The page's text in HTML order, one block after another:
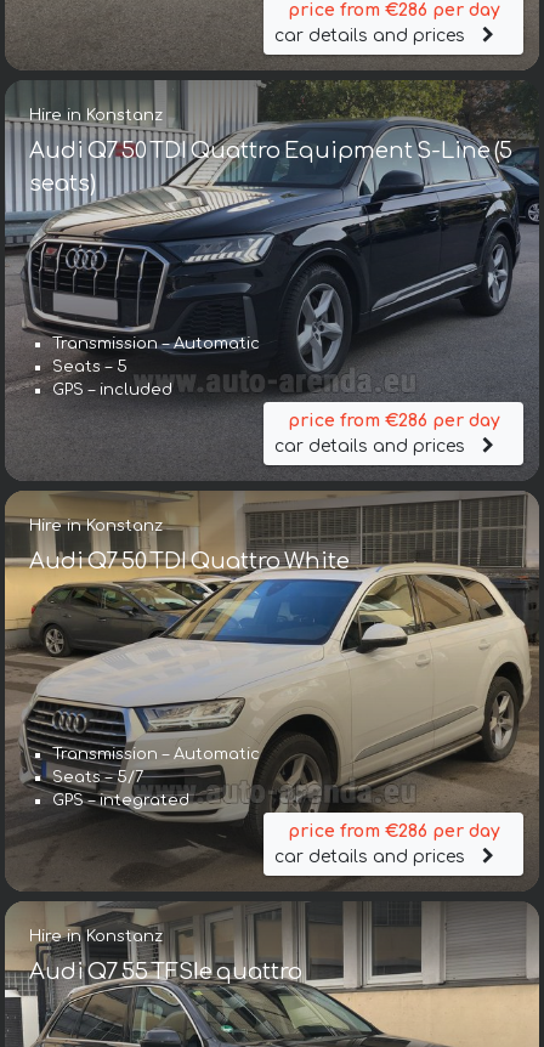
price from €286 per day
car details and prices
Hire in Konstanz
Audi Q7 50 TDI Quattro Equipment S-Line (5
seats)
Transmission – Automatic
Seats – 5
GPS – included
price from €286 per day
car details and prices
Hire in Konstanz
Audi Q7 50 TDI Quattro White
Transmission – Automatic
Seats – 5/7
GPS – integrated
price from €286 per day
car details and prices
Hire in Konstanz
Audi Q7 55 TFSIe quattro